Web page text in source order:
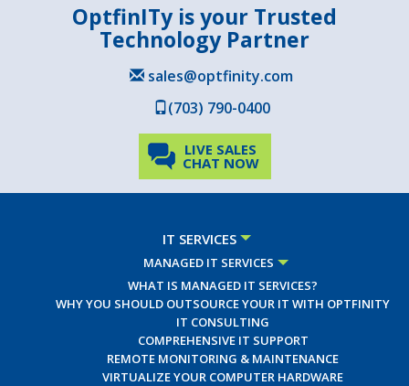
OptfinITy is your Trusted
Technology Partner
sales@optfinity.com
(703) 790-0400
LIVE SALES
CHAT NOW
IT SERVICES
MANAGED IT SERVICES
WHAT IS MANAGED IT SERVICES?
WHY YOU SHOULD OUTSOURCE YOUR IT WITH OPTFINITY
IT CONSULTING
COMPREHENSIVE IT SUPPORT
REMOTE MONITORING & MAINTENANCE
VIRTUALIZE YOUR COMPUTER HARDWARE